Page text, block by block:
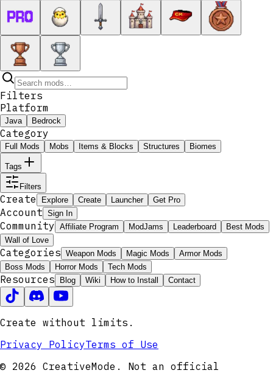
Filters
Platform
Java Bedrock
Category
Full Mods Mobs Items & Blocks Structures Biomes
Tags
Filters
Create Explore Create Launcher Get Pro
Account Sign In
Community Affiliate Program ModJams Leaderboard
Best Mods
Wall of Love
Categories Weapon Mods Magic Mods
Armor Mods
Boss Mods
Horror Mods Tech Mods
Resources Blog Wiki How to Install Contact
Create without limits.
Privacy PolicyTerms of Use
© 2026 CreativeMode. Not an official